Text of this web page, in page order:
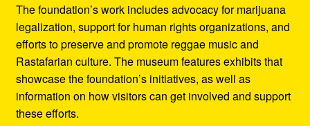
The foundation’s work includes advocacy for marijuana
legalization, support for human rights organizations, and
efforts to preserve and promote reggae music and
Rastafarian culture. The museum features exhibits that
showcase the foundation’s initiatives, as well as
information on how visitors can get involved and support
these efforts.